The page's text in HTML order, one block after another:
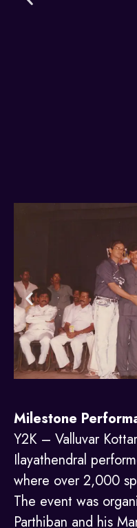
Milestone
Y2K – Valluvar
Ilayathendral
where over 2,000
The event was
Parthiban and his